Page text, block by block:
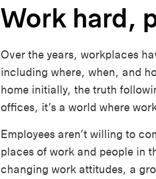
Work hard,
Over the years, workplaces
including where, when, and
home initially, the truth
offices, it’s a world where
Employees aren’t willing to
places of work and people in
changing work attitudes, a